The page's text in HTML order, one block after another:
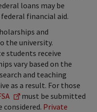
loans may be
financial aid.
and
the university.
students receive
vary based on the
and teaching
as a result. For those
must be submitted
Private